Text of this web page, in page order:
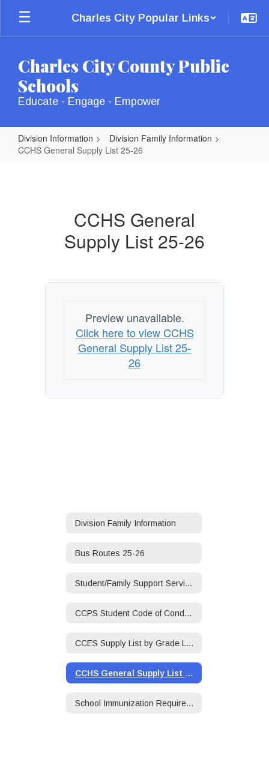
main
Charles City Popular Links
Charles City County Public
Schools
Educate - Engage - Empower
Division Information
Division Family Information
CCHS General Supply List 25-26
CCHS General
Supply List 25-26
Preview unavailable.
Click here to view CCHS
General Supply List 25-
26
Division Family Information
Bus Routes 25-26
Student/Family Support Services/Social Worker
CCPS Student Code of Conduct 25-26
CCES Supply List by Grade Level 25-26
CCHS General Supply List 25-26
School Immunization Requirements 25-26